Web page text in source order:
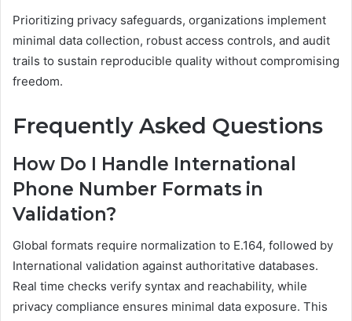
Prioritizing privacy safeguards, organizations implement
minimal data collection, robust access controls, and audit
trails to sustain reproducible quality without compromising
freedom.
Frequently Asked Questions
How Do I Handle International
Phone Number Formats in
Validation?
Global formats require normalization to E.164, followed by
International validation against authoritative databases.
Real time checks verify syntax and reachability, while
privacy compliance ensures minimal data exposure. This